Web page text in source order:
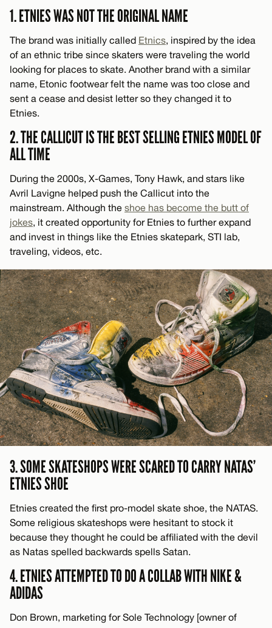
1. ETNIES WAS NOT THE ORIGINAL NAME
The brand was initially called Etnics, inspired by the idea
of an ethnic tribe since skaters were traveling the world
looking for places to skate. Another brand with a similar
name, Etonic footwear felt the name was too close and
sent a cease and desist letter so they changed it to
Etnies.
2. THE CALLICUT IS THE BEST SELLING ETNIES MODEL OF
ALL TIME
During the 2000s, X-Games, Tony Hawk, and stars like
Avril Lavigne helped push the Callicut into the
mainstream. Although the shoe has become the butt of
jokes, it created opportunity for Etnies to further expand
and invest in things like the Etnies skatepark, STI lab,
traveling, videos, etc.
3. SOME SKATESHOPS WERE SCARED TO CARRY NATAS’
ETNIES SHOE
Etnies created the first pro-model skate shoe, the NATAS.
Some religious skateshops were hesitant to stock it
because they thought he could be affiliated with the devil
as Natas spelled backwards spells Satan.
4. ETNIES ATTEMPTED TO DO A COLLAB WITH NIKE &
ADIDAS
Don Brown, marketing for Sole Technology [owner of